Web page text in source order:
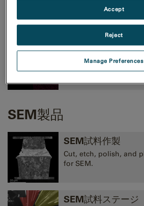
高性能CMOS、CCD、
TEM分析
EELS, EDS, EFTEM,
and 3D analysis tools.
SEM製品
SEM試料作製
Cut, etch, polish, and
for SEM.
SEM試料ステージ
Manage Preferences
Reject
Accept